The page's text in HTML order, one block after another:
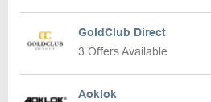
GoldClub Direct
3 Offers Available
Aoklok